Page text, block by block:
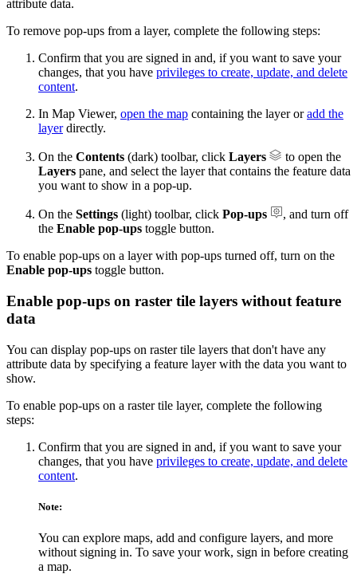
attribute data.
To remove pop-ups from a layer, complete the following steps:
Confirm that you are signed in and, if you want to save your
changes, that you have privileges to create, update, and delete
content.
In Map Viewer, open the map containing the layer oradd the
layerdirectly.
On the Contents (dark) toolbar, click Layers
to open the
Layers pane, and select the layer that contains the feature data
you want to show in a pop-up.
On the Settings (light) toolbar, click Pop-ups
, and turn off
the Enable pop-ups toggle button.
To enable pop-ups on a layer with pop-ups turned off, turn on the
Enable pop-ups toggle button.
Enable pop-ups on raster tile layers without feature
data
You can display pop-ups on raster tile layers that don't have any
attribute data by specifying a feature layer with the data you want to
show.
To enable pop-ups on a raster tile layer, complete the following
steps:
Confirm that you are signed in and, if you want to save your
changes, that you have privileges to create, update, and delete
content.
Note:
You can explore maps, add and configure layers, and more
without signing in. To save your work, sign in before creating
a map.